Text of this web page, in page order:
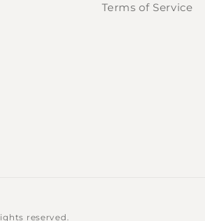
Terms of Service
reserved.